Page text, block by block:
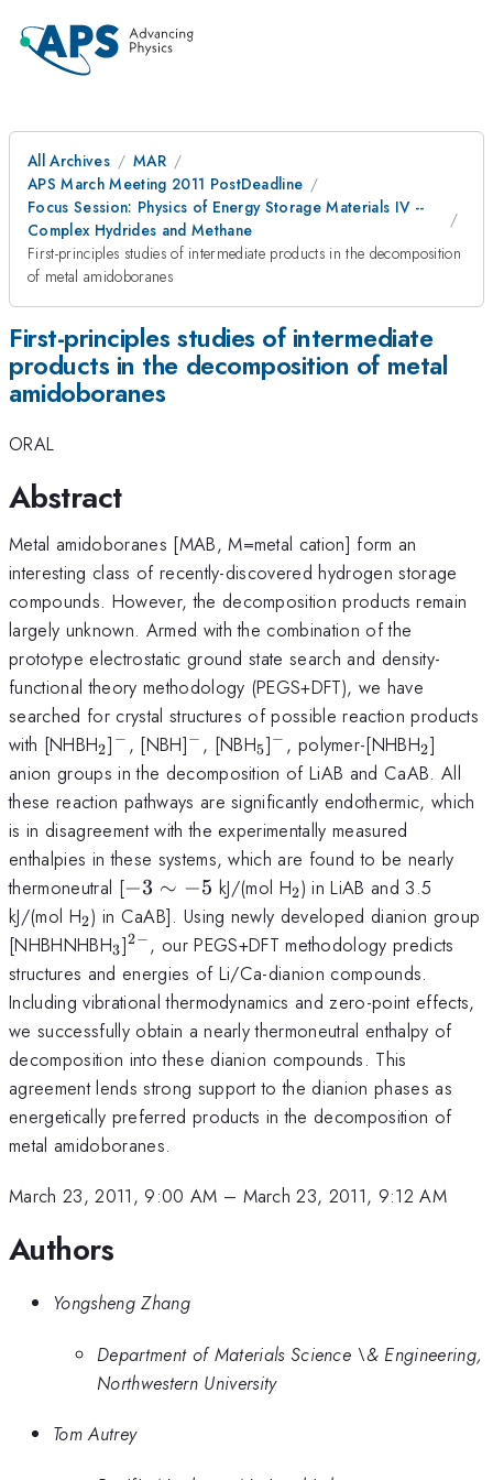
All Archives
MAR
APS March Meeting 2011 PostDeadline
Focus Session: Physics of Energy Storage Materials IV --
Complex Hydrides and Methane
First-principles studies of intermediate products in the decomposition
of metal amidoboranes
First-principles studies of intermediate
products in the decomposition of metal
amidoboranes
ORAL
Abstract
Metal amidoboranes [MAB, M=metal cation] form an
interesting class of recently-discovered hydrogen storage
compounds. However, the decomposition products remain
largely unknown. Armed with the combination of the
prototype electrostatic ground state search and density-
functional theory methodology (PEGS+DFT), we have
searched for crystal structures of possible reaction products
with [NHBH_2
2]^-
− , [NBH]^-
− , [NBH_5
5]^-
− , polymer-[NHBH_2
2]
anion groups in the decomposition of LiAB and CaAB. All
these reaction pathways are significantly endothermic, which
is in disagreement with the experimentally measured
enthalpies in these systems, which are found to be nearly
thermoneutral [-3\sim-
5
−3 ∼ −5 kJ/(mol H_2
2) in LiAB and 3.5
kJ/(mol H_2
2) in CaAB]. Using newly developed dianion group
[NHBHNHBH_3
3]^{2-}
2−, our PEGS+DFT methodology predicts
structures and energies of Li/Ca-dianion compounds.
Including vibrational thermodynamics and zero-point effects,
we successfully obtain a nearly thermoneutral enthalpy of
decomposition into these dianion compounds. This
agreement lends strong support to the dianion phases as
energetically preferred products in the decomposition of
metal amidoboranes.
March 23, 2011, 9:00 AM – March 23, 2011, 9:12 AM
Authors
Yongsheng Zhang
Department of Materials Science \& Engineering,
Northwestern University
Tom Autrey